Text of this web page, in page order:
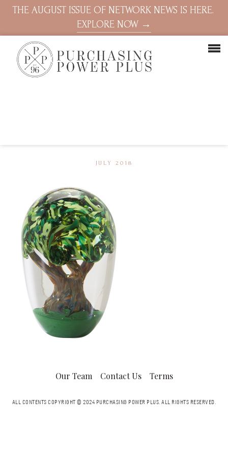
THE AUGUST ISSUE OF NETWORK NEWS IS HERE.
EXPLORE NOW →
JULY 2018
Our Team Contact Us Terms
ALL CONTENTS COPYRIGHT © 2024 PURCHASING POWER PLUS.ALL RIGHTS RESERVED.